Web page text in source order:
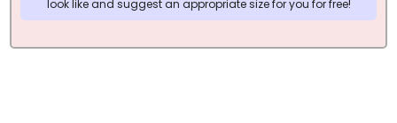
look like and suggest an appropriate size for you for free!